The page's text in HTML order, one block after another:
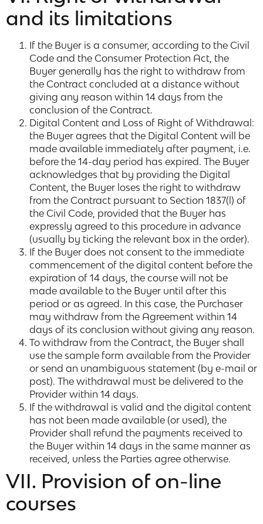
and its limitations
If the Buyer is a consumer, according to the Civil
Code and the Consumer Protection Act, the
Buyer generally has the right to withdraw from
the Contract concluded at a distance without
giving any reason within 14 days from the
conclusion of the Contract.
Digital Content and Loss of Right of Withdrawal:
the Buyer agrees that the Digital Content will be
made available immediately after payment, i.e.
before the 14-day period has expired. The Buyer
acknowledges that by providing the Digital
Content, the Buyer loses the right to withdraw
from the Contract pursuant to Section 1837(l) of
the Civil Code, provided that the Buyer has
expressly agreed to this procedure in advance
(usually by ticking the relevant box in the order).
If the Buyer does not consent to the immediate
commencement of the digital content before the
expiration of 14 days, the course will not be
made available to the Buyer until after this
period or as agreed. In this case, the Purchaser
may withdraw from the Agreement within 14
days of its conclusion without giving any reason.
To withdraw from the Contract, the Buyer shall
use the sample form available from the Provider
or send an unambiguous statement (by e-mail or
post). The withdrawal must be delivered to the
Provider within 14 days.
If the withdrawal is valid and the digital content
has not been made available (or used), the
Provider shall refund the payments received to
the Buyer within 14 days in the same manner as
received, unless the Parties agree otherwise.
VII. Provision of on-line
courses